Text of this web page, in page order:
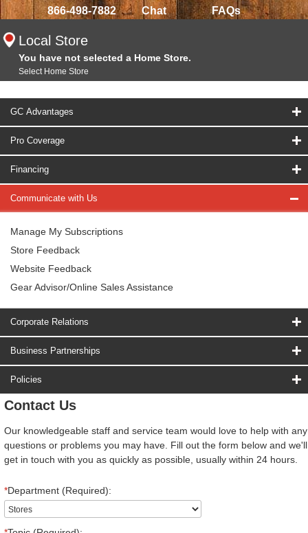
866-498-7882 Chat FAQs
Local Store
You have not selected a Home Store.
Select Home Store
GC Advantages
Pro Coverage
Financing
Communicate with Us
Manage My Subscriptions
Store Feedback
Website Feedback
Gear Advisor/Online Sales Assistance
Corporate Relations
Business Partnerships
Policies
Contact Us
Our knowledgeable staff and service team would love to help with any
questions or problems you may have. Fill out the form below and we'll
get in touch with you as quickly as possible, usually within 24 hours.
*Department (Required):